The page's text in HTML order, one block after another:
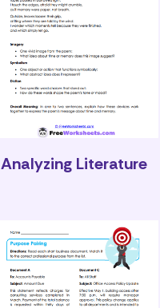
Analyzing Literature